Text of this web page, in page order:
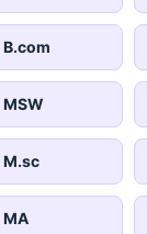
B.com
MSW
M.sc
MA